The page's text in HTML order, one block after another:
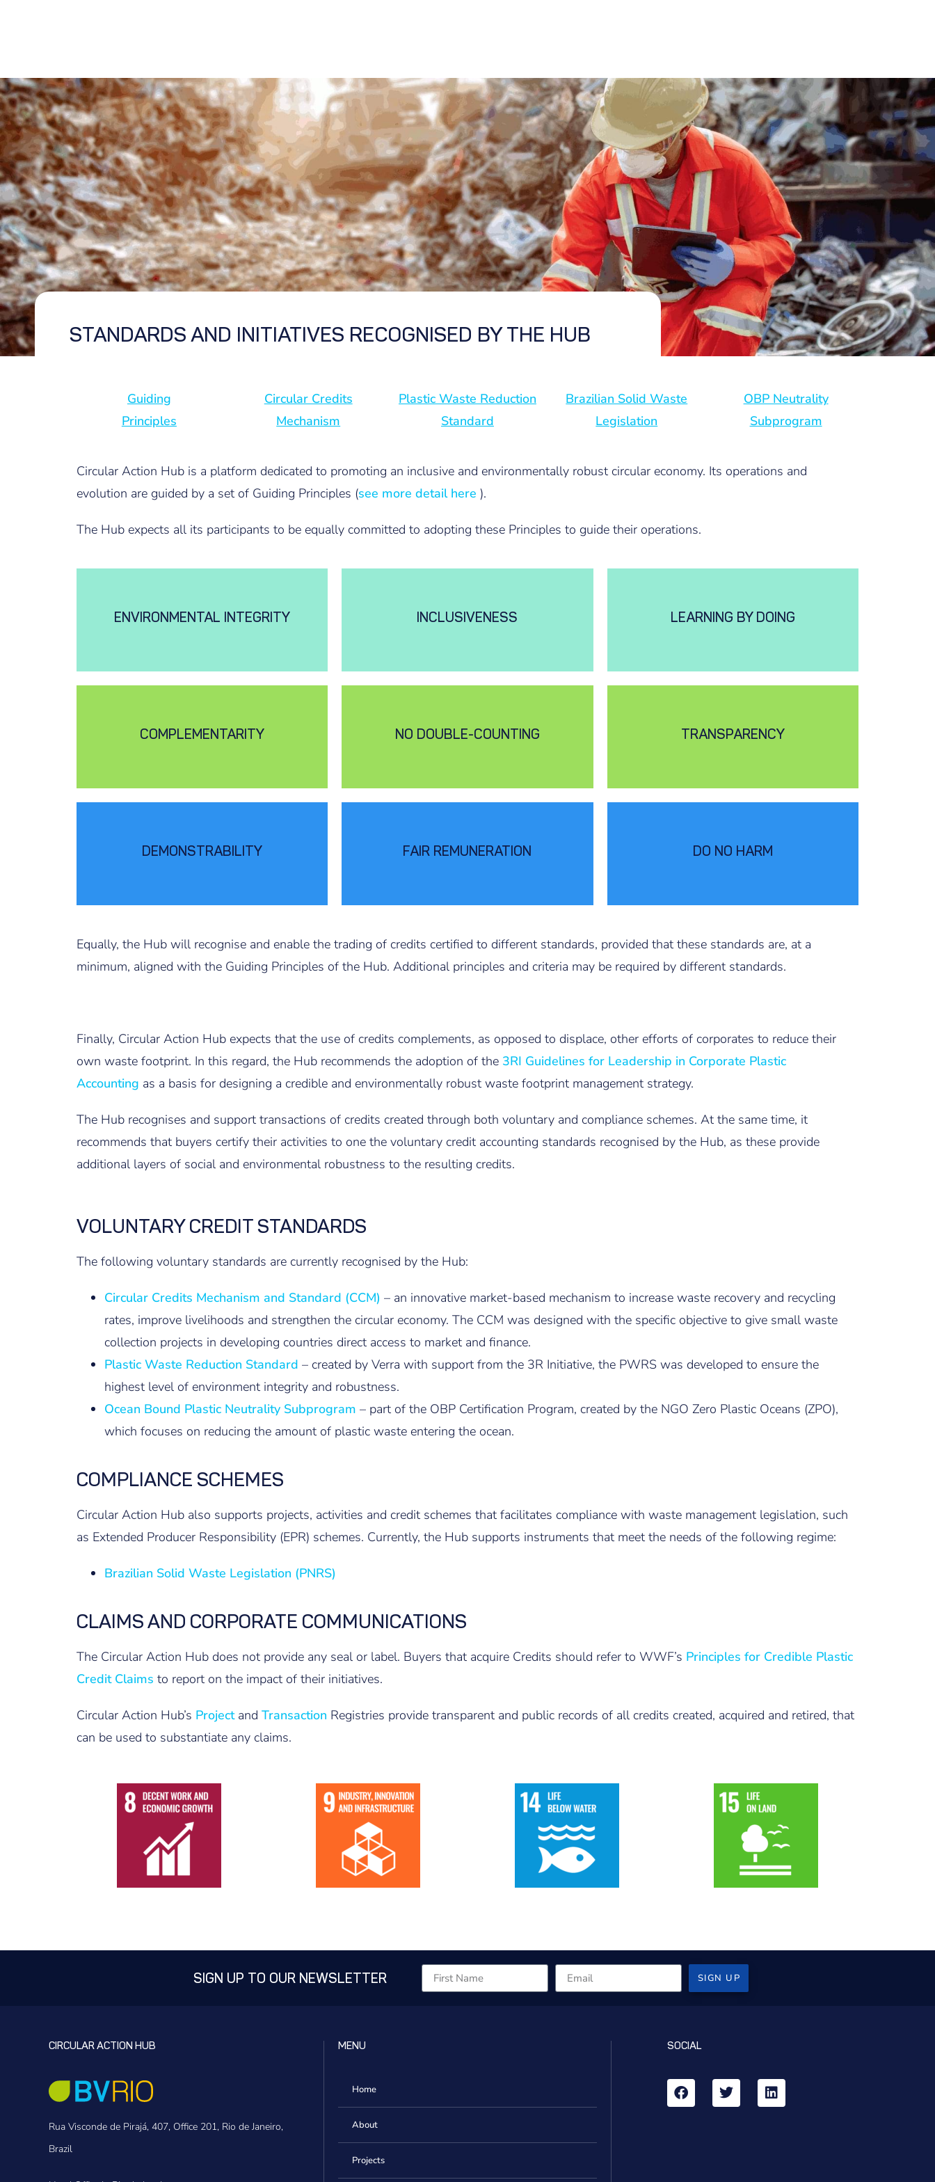
STANDARDS AND INITIATIVES RECOGNISED BY THE HUB
Guiding
Principles
Circular Credits
Mechanism
Plastic Waste Reduction
Standard
Brazilian Solid Waste
Legislation
OBP Neutrality
Subprogram
Circular Action Hub is a platform dedicated to promoting an inclusive and environmentally robust circular economy. Its operations and
evolution are guided by a set of Guiding Principles (see more detail here ).
The Hub expects all its participants to be equally committed to adopting these Principles to guide their operations.
ENVIRONMENTAL INTEGRITY INCLUSIVENESS LEARNING BY DOING
COMPLEMENTARITY NO DOUBLE-COUNTING TRANSPARENCY
DEMONSTRABILITY FAIR REMUNERATION DO NO HARM
Equally, the Hub will recognise and enable the trading of credits certified to different standards, provided that these standards are, at a
minimum, aligned with the Guiding Principles of the Hub. Additional principles and criteria may be required by different standards.
Finally, Circular Action Hub expects that the use of credits complements, as opposed to displace, other efforts of corporates to reduce their
own waste footprint. In this regard, the Hub recommends the adoption of the 3RI Guidelines for Leadership in Corporate Plastic
Accounting as a basis for designing a credible and environmentally robust waste footprint management strategy.
The Hub recognises and support transactions of credits created through both voluntary and compliance schemes. At the same time, it
recommends that buyers certify their activities to one the voluntary credit accounting standards recognised by the Hub, as these provide
additional layers of social and environmental robustness to the resulting credits.
VOLUNTARY CREDIT STANDARDS
The following voluntary standards are currently recognised by the Hub:
Circular Credits Mechanism and Standard (CCM) – an innovative market-based mechanism to increase waste recovery and recycling
rates, improve livelihoods and strengthen the circular economy. The CCM was designed with the specific objective to give small waste
collection projects in developing countries direct access to market and finance.
Plastic Waste Reduction Standard – created by Verra with support from the 3R Initiative, the PWRS was developed to ensure the
highest level of environment integrity and robustness.
Ocean Bound Plastic Neutrality Subprogram – part of the OBP Certification Program, created by the NGO Zero Plastic Oceans (ZPO),
which focuses on reducing the amount of plastic waste entering the ocean.
COMPLIANCE SCHEMES
Circular Action Hub also supports projects, activities and credit schemes that facilitates compliance with waste management legislation, such
as Extended Producer Responsibility (EPR) schemes. Currently, the Hub supports instruments that meet the needs of the following regime:
Brazilian Solid Waste Legislation (PNRS)
CLAIMS AND CORPORATE COMMUNICATIONS
The Circular Action Hub does not provide any seal or label. Buyers that acquire Credits should refer to WWF’s Principles for Credible Plastic
Credit Claims to report on the impact of their initiatives.
Circular Action Hub’s Projectand Transaction Registries provide transparent and public records of all credits created, acquired and retired, that
can be used to substantiate any claims.
SIGN UP TO OUR NEWSLETTER SIGN UP
CIRCULAR ACTION HUB
Rua Visconde de Pirajá, 407, Office 201, Rio de Janeiro,
Brazil
MENU
Home
About
Projects
SOCIAL